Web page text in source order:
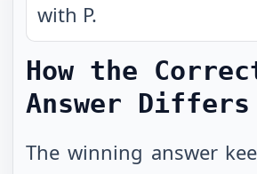
with P.
How the
Answer Differs
The winning answer